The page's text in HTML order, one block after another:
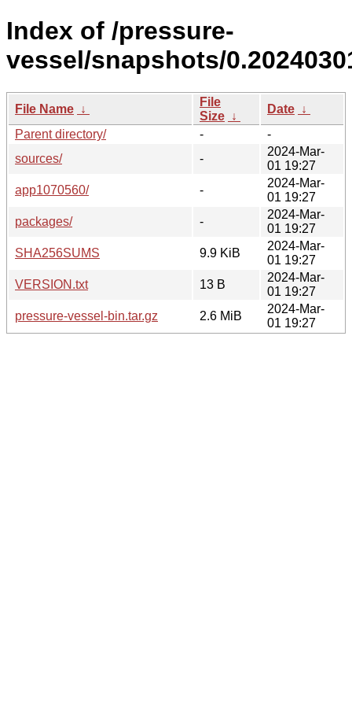
Index of /pressure-
vessel/snapshots/
File Name ↓
File
Size ↓
Date ↓
Parent directory/
-
-
sources/
-
2024-Mar-
01 19:27
app1070560/
-
2024-Mar-
01 19:27
packages/
-
2024-Mar-
01 19:27
SHA256SUMS
9.9 KiB
2024-Mar-
01 19:27
VERSION.txt
13 B
2024-Mar-
01 19:27
pressure-vessel-bin.tar.gz
2.6 MiB
2024-Mar-
01 19:27